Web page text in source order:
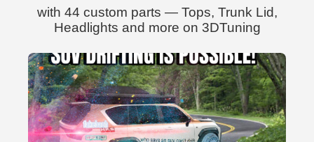
with 44 custom parts — Tops, Trunk Lid,
Headlights and more on 3DTuning